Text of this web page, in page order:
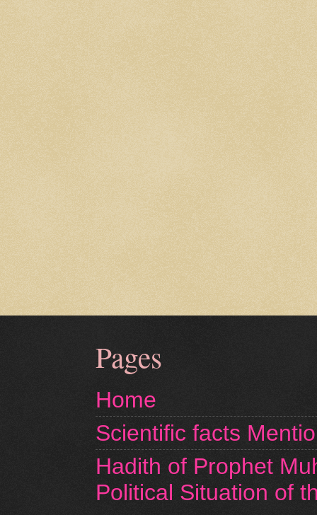
Pages
Home
Scientific facts
Hadith of Prophet
Political Situation of